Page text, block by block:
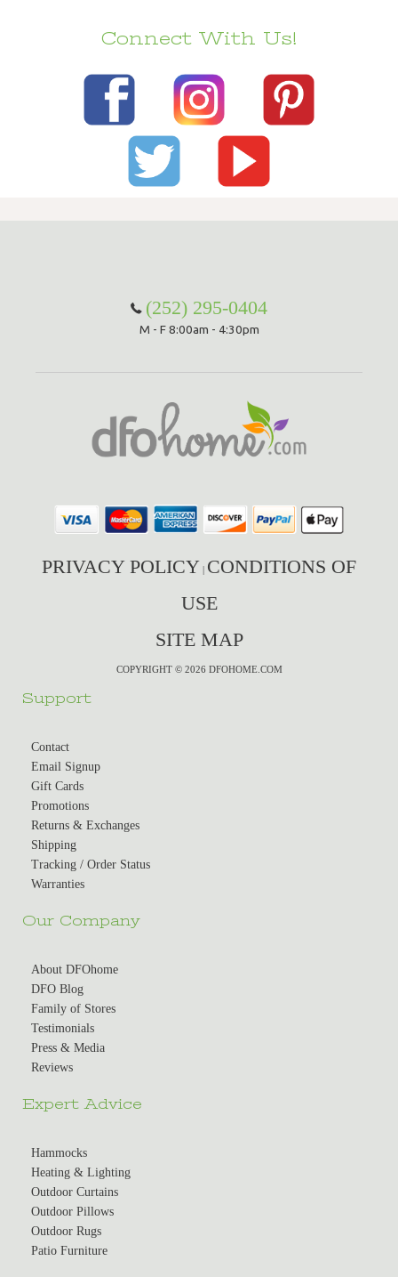
Connect With Us!
(252) 295-0404
M - F 8:00am - 4:30pm
PRIVACY POLICY | CONDITIONS OF
USE
SITE MAP
COPYRIGHT © 2026 DFOHOME.COM
Support
Contact
Email Signup
Gift Cards
Promotions
Returns & Exchanges
Shipping
Tracking / Order Status
Warranties
Our Company
About DFOhome
DFO Blog
Family of Stores
Testimonials
Press & Media
Reviews
Expert Advice
Hammocks
Heating & Lighting
Outdoor Curtains
Outdoor Pillows
Outdoor Rugs
Patio Furniture